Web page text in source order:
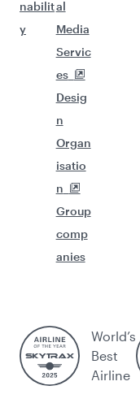
nabilit
y
al
Media
Servic
es
Desig
n
Organ
isatio
n
Group
comp
anies
World’s
Best
Airline